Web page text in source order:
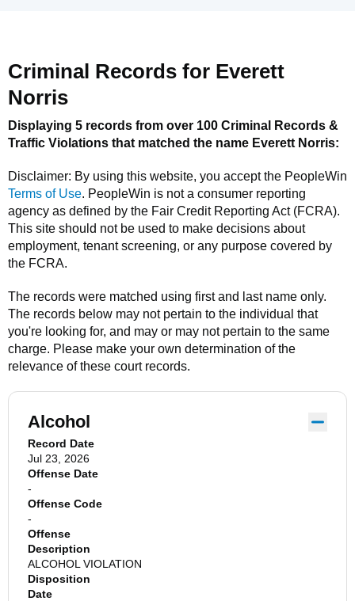
Criminal Records for Everett
Norris
Displaying 5 records from over 100 Criminal Records &
Traffic Violations that matched the name Everett Norris:
Disclaimer: By using this website, you accept the PeopleWin
Terms of Use. PeopleWin is not a consumer reporting
agency as defined by the Fair Credit Reporting Act (FCRA).
This site should not be used to make decisions about
employment, tenant screening, or any purpose covered by
the FCRA.
The records were matched using first and last name only.
The records below may not pertain to the individual that
you're looking for, and may or may not pertain to the same
charge. Please make your own determination of the
relevance of these court records.
Alcohol
Record Date
Jul 23, 2026
Offense Date
-
Offense Code
-
Offense
Description
ALCOHOL VIOLATION
Disposition
Date